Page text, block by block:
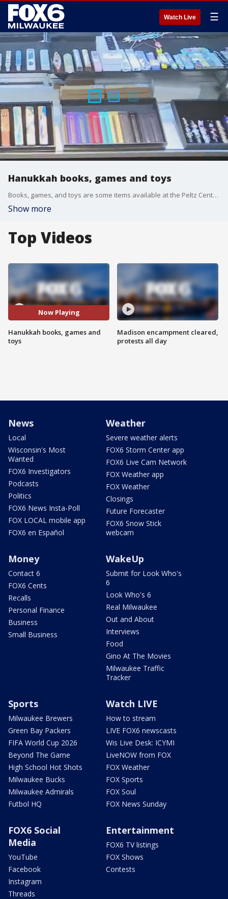
Watch Live ☰
Hanukkah books, games and toys
Books, games, and toys are some items available at the Peltz Center For Jewish Life, and it?s a great place to shop for Hanukkah.
Show more
Top Videos
Now Playing
Hanukkah books, games and
toys
Madison encampment cleared,
protests all day
News
Local
Wisconsin's Most
Wanted
FOX6 Investigators
Podcasts
Politics
FOX6 News Insta-Poll
FOX LOCAL mobile app
FOX6 en Español
Weather
Severe weather alerts
FOX6 Storm Center app
FOX6 Live Cam Network
FOX Weather app
FOX Weather
Closings
Future Forecaster
FOX6 Snow Stick
webcam
Money
Contact 6
FOX6 Cents
Recalls
Personal Finance
Business
Small Business
WakeUp
Submit for Look Who's
6
Look Who's 6
Real Milwaukee
Out and About
Interviews
Food
Gino At The Movies
Milwaukee Traffic
Tracker
Sports
Milwaukee Brewers
Green Bay Packers
FIFA World Cup 2026
Beyond The Game
High School Hot Shots
Milwaukee Bucks
Milwaukee Admirals
Futbol HQ
Watch LIVE
How to stream
LIVE FOX6 newscasts
Wis Live Desk: ICYMI
LiveNOW from FOX
FOX Weather
FOX Sports
FOX Soul
FOX News Sunday
FOX6 Social
Media
YouTube
Facebook
Instagram
Threads
Entertainment
FOX6 TV listings
FOX Shows
Contests